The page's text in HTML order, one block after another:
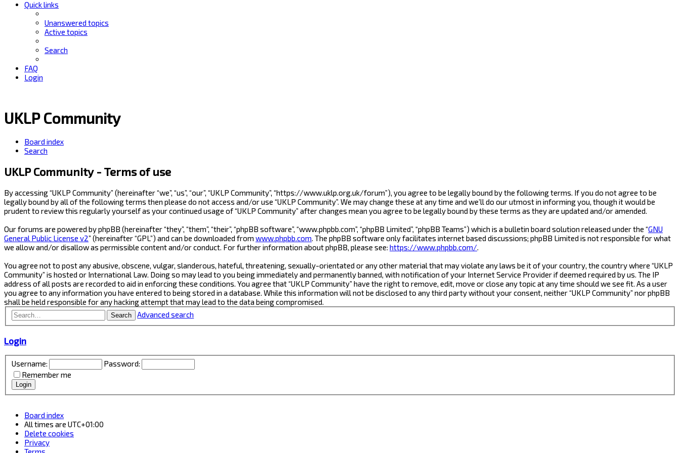
Quick links
Unanswered topics
Active topics
Search
FAQ
Login
UKLP Community
Board index
Search
UKLP Community - Terms of use
By accessing “UKLP Community” (hereinafter “we”, “us”, “our”, “UKLP Community”, “https://www.uklp.org.uk/forum”), you agree to be legally bound by the following terms. If you do not agree to be
legally bound by all of the following terms then please do not access and/or use “UKLP Community”. We may change these at any time and we’ll do our utmost in informing you, though it would be
prudent to review this regularly yourself as your continued usage of “UKLP Community” after changes mean you agree to be legally bound by these terms as they are updated and/or amended.
Our forums are powered by phpBB (hereinafter “they”, “them”, “their”, “phpBB software”, “www.phpbb.com”, “phpBB Limited”, “phpBB Teams”) which is a bulletin board solution released under the “GNU
General Public License v2” (hereinafter “GPL”) and can be downloaded from www.phpbb.com . The phpBB software only facilitates internet based discussions; phpBB Limited is not responsible for what
we allow and/or disallow as permissible content and/or conduct. For further information about phpBB, please see: https://www.phpbb.com/
You agree not to post any abusive, obscene, vulgar, slanderous, hateful, threatening, sexually-orientated or any other material that may violate any laws be it of your country, the country where “UKLP
Community” is hosted or International Law. Doing so may lead to you being immediately and permanently banned, with notification of your Internet Service Provider if deemed required by us. The IP
address of all posts are recorded to aid in enforcing these conditions. You agree that “UKLP Community” have the right to remove, edit, move or close any topic at any time should we see fit. As a user
you agree to any information you have entered to being stored in a database. While this information will not be disclosed to any third party without your consent, neither “UKLP Community” nor phpBB
shall be held responsible for any hacking attempt that may lead to the data being compromised.
Search Advanced search
Login
Username:
Password:
Remember me
Board index
All times are UTC+01:00
Delete cookies
Privacy